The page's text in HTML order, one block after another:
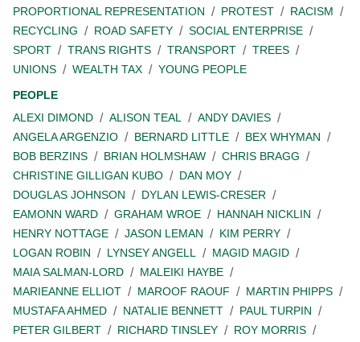
PROPORTIONAL REPRESENTATION
PROTEST
RACISM
RECYCLING
ROAD SAFETY
SOCIAL ENTERPRISE
SPORT
TRANS RIGHTS TRANSPORT
TREES
UNIONS
WEALTH TAX
YOUNG PEOPLE
PEOPLE
ALEXI DIMOND
ALISON TEAL
ANDY DAVIES
ANGELA ARGENZIO
BERNARD LITTLE
BEX WHYMAN
BOB BERZINS
BRIAN HOLMSHAW
CHRIS BRAGG
CHRISTINE GILLIGAN KUBO
DAN MOY
DOUGLAS JOHNSON
DYLAN LEWIS-CRESER
EAMONN WARD
GRAHAM WROE
HANNAH NICKLIN
HENRY NOTTAGE
JASON LEMAN
KIM PERRY
LOGAN ROBIN
LYNSEY ANGELL
MAGID MAGID
MAIA SALMAN-LORD
MALEIKI HAYBE
MARIEANNE ELLIOT
MAROOF RAOUF
MARTIN PHIPPS
MUSTAFA AHMED
NATALIE BENNETT
PAUL TURPIN
PETER GILBERT
RICHARD TINSLEY
ROY MORRIS